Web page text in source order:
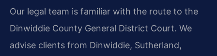
Our legal team is familiar with the route to the
Dinwiddie County General District Court. We
advise clients from Dinwiddie, Sutherland,